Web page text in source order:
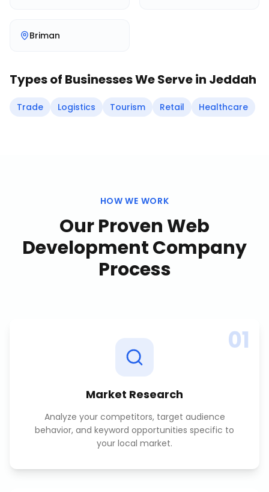
Briman
Types of Businesses We Serve in Jeddah
Trade Logistics Tourism Retail Healthcare
HOW WE WORK
Our ProvenWeb
Development Company
Process
01
Market Research
Analyze your competitors, target audience
behavior, and keyword opportunities specific to
your local market.